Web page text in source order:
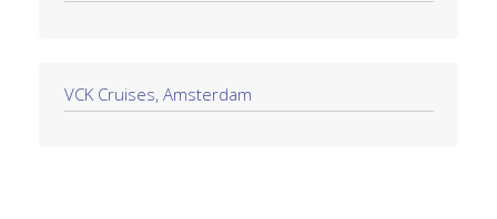
VCK Cruises, Amsterdam